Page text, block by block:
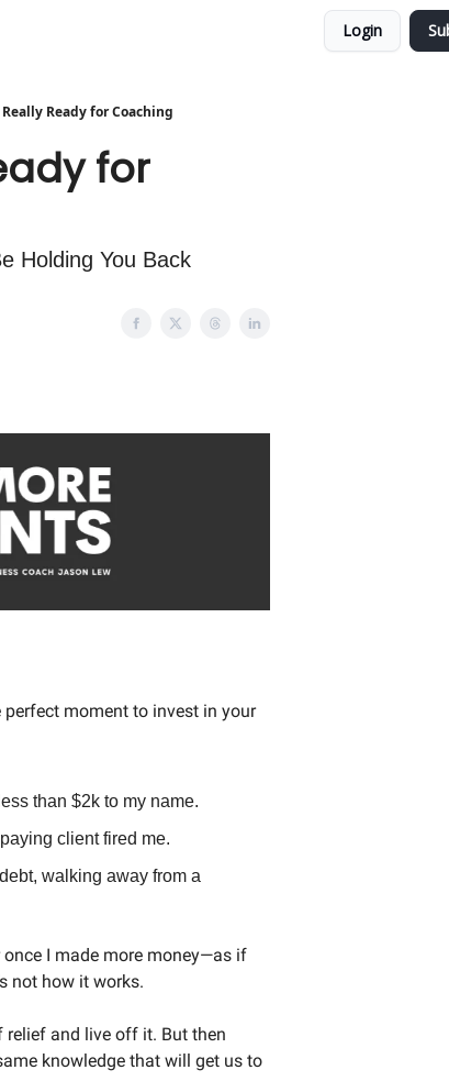
Login
Really Ready for Coaching
for
Holding You Back
perfect moment to invest in your
than $2k to my name.
client fired me.
walking away from a
I made more money—as if
not how it works.
relief and live off it. But then
knowledge that will get us to